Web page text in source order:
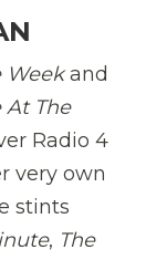
Weekand
At The
Radio 4
very own
stints
, The